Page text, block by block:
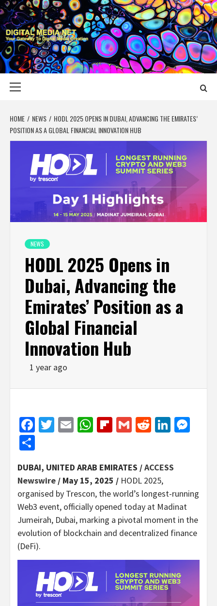
Skip
to
content
DIGITAL MEDIA
YOUR GATEWAY TO DIGITAL MEDIA CREATION
HOME NEWS
HODL 2025 OPENS IN DUBAI, ADVANCING THE EMIRATES’
POSITION AS A GLOBAL FINANCIAL INNOVATION HUB
NEWS
HODL 2025 Opens in
Dubai, Advancing the
Emirates’ Position as a
Global Financial
Innovation Hub
1 year ago
Facebook
Twitter
EmailWhatsApp
Flipboard
GmailReddit
DUBAI, UNITED ARAB EMIRATES /ACCESS
Newswire / May 15, 2025 / HODL 2025,
organised by Trescon, the world’s longest-running
Web3 event, officially opened today at Madinat
Jumeirah, Dubai, marking a pivotal moment in the
evolution of blockchain and decentralized finance
(DeFi).